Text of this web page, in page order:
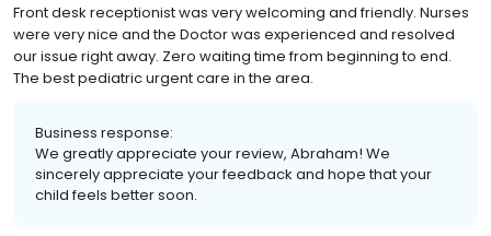
Front desk receptionist was very welcoming and friendly. Nurses
were very nice and the Doctor was experienced and resolved
our issue right away. Zero waiting time from beginning to end.
The best pediatric urgent care in the area.
Business response:
We greatly appreciate your review, Abraham! We
sincerely appreciate your feedback and hope that your
child feels better soon.